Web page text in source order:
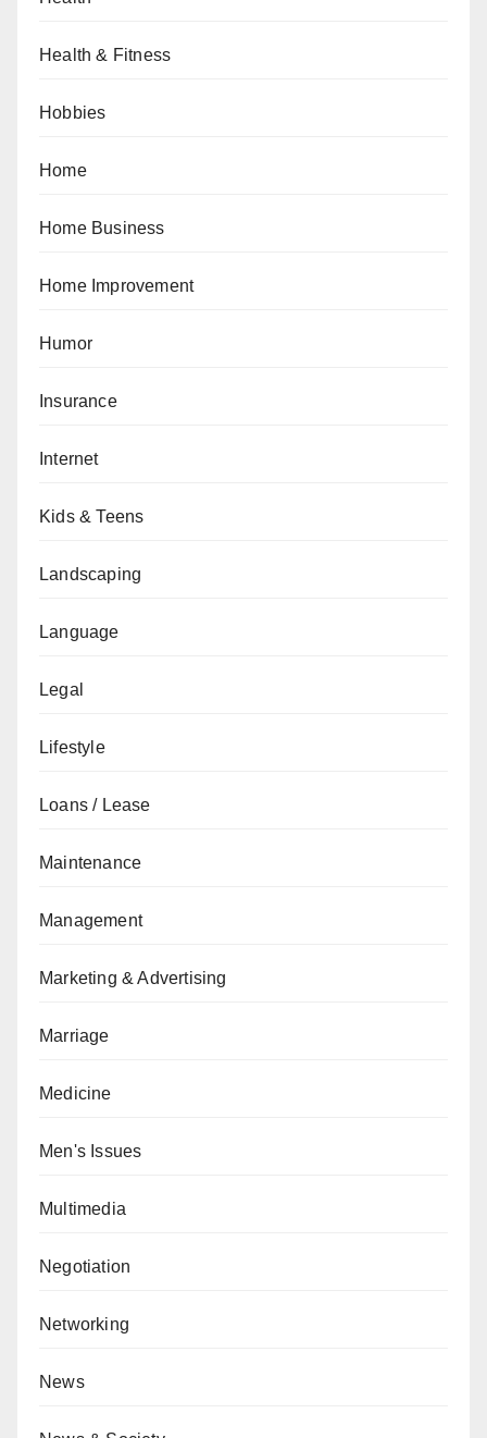
Health & Fitness
Hobbies
Home
Home Business
Home Improvement
Humor
Insurance
Internet
Kids & Teens
Landscaping
Language
Legal
Lifestyle
Loans / Lease
Maintenance
Management
Marketing & Advertising
Marriage
Medicine
Men's Issues
Multimedia
Negotiation
Networking
News